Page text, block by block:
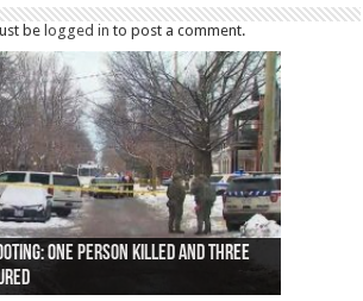
be logged in to post a comment.
One person killed and three
near Quebec City nationalist
dead in Hamilton after trench
him
loose near Buttonville airport
apologises for abuse of
found in Oshawa harbour identified
man dies in boating accident,
conducted
Silver Creek farm those of missing
Traci Genereaux
police-involved shooting at
bitten by bed bugs on British Airways